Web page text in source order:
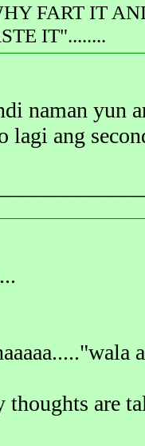
FART IT
IT"........
naman yun
lagi ang
thoughts are